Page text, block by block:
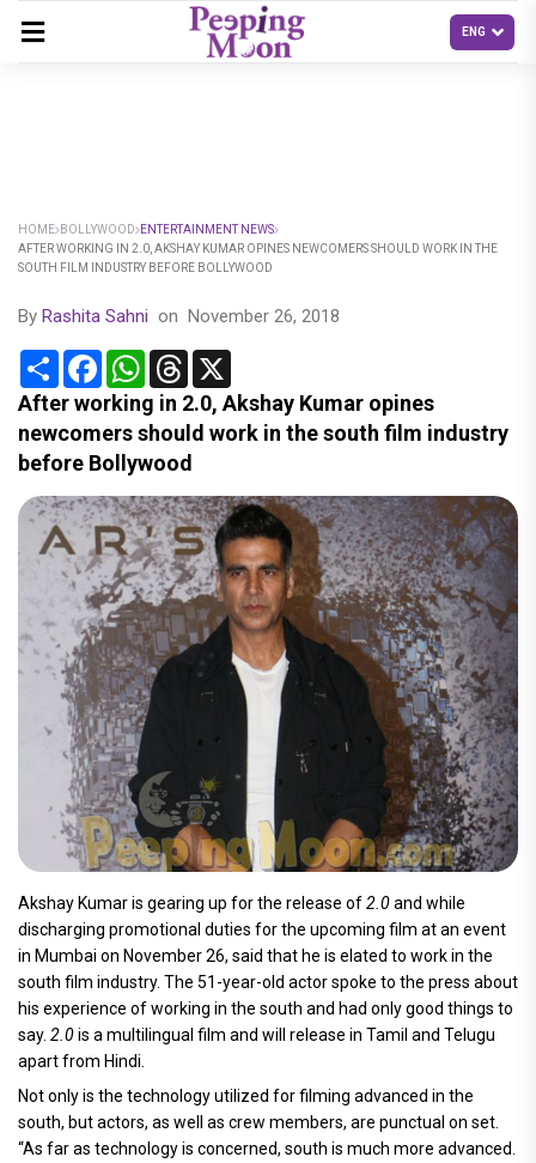
HOME BOLLYWOOD
ENTERTAINMENT NEWS
AFTER WORKING IN 2.0, AKSHAY KUMAR OPINES NEWCOMERS SHOULD WORK IN THE
SOUTH FILM INDUSTRY BEFORE BOLLYWOOD
By Rashita Sahni on November 26, 2018
Share FacebookWhatsApp
Threads
After working in 2.0, Akshay Kumar opines
newcomers should work in the south film industry
before Bollywood
Akshay Kumar is gearing up for the release of2.0and while
discharging promotional duties for the upcoming film at an event
in Mumbai on November 26, said that he is elated to work in the
south film industry. The 51-year-old actor spoke to the press about
his experience of working in the south and had only good things to
say. 2.0is a multilingual film and will release in Tamil and Telugu
apart from Hindi.
Not only is the technology utilized for filming advanced in the
south, but actors, as well as crew members, are punctual on set.
“As far as technology is concerned, south is much more advanced.